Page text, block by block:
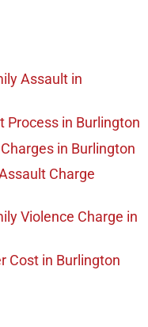
Assaultin
Processin Burlington
in Burlington
Charge
Violence Charge in
Costin Burlington